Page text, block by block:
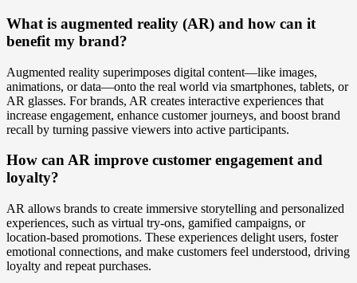
What is augmented reality (AR) and how can it
benefit my brand?
Augmented reality superimposes digital content—like images,
animations, or data—onto the real world via smartphones, tablets, or
AR glasses. For brands, AR creates interactive experiences that
increase engagement, enhance customer journeys, and boost brand
recall by turning passive viewers into active participants.
How can AR improve customer engagement and
loyalty?
AR allows brands to create immersive storytelling and personalized
experiences, such as virtual try-ons, gamified campaigns, or
location-based promotions. These experiences delight users, foster
emotional connections, and make customers feel understood, driving
loyalty and repeat purchases.